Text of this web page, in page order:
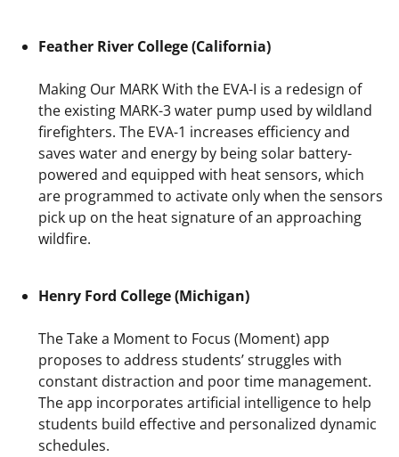
Feather River College (California)
Making Our MARK With the EVA-I is a redesign of
the existing MARK-3 water pump used by wildland
firefighters. The EVA-1 increases efficiency and
saves water and energy by being solar battery-
powered and equipped with heat sensors, which
are programmed to activate only when the sensors
pick up on the heat signature of an approaching
wildfire.
Henry Ford College (Michigan)
The Take a Moment to Focus (Moment) app
proposes to address students’ struggles with
constant distraction and poor time management.
The app incorporates artificial intelligence to help
students build effective and personalized dynamic
schedules.